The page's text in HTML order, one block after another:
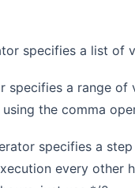
specifies a list of
specifies a range of
using the comma
specifies a
every other